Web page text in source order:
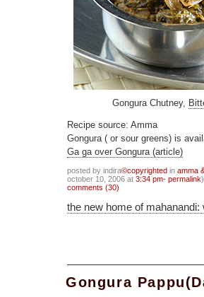
Gongura Chutney,
Recipe source: Amma
Gongura ( or sour greens) is
Ga ga over Gongura (article)
posted by indira©copyrighted in amma
october 10, 2006 at 3:34 pm- permalink)
comments (30)
the new home of
Gongura